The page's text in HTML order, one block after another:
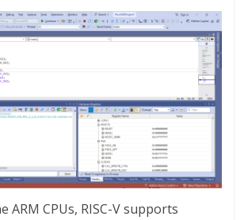
ARM CPUs, RISC-V supports